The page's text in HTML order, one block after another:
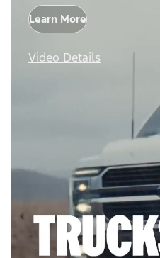
Learn More
Video Details